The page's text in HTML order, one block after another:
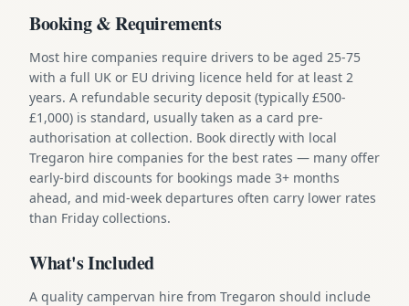
Booking & Requirements
Most hire companies require drivers to be aged 25-75
with a full UK or EU driving licence held for at least 2
years. A refundable security deposit (typically £500-
£1,000) is standard, usually taken as a card pre-
authorisation at collection. Book directly with local
Tregaron hire companies for the best rates — many offer
early-bird discounts for bookings made 3+ months
ahead, and mid-week departures often carry lower rates
than Friday collections.
What's Included
A quality campervan hire from Tregaron should include